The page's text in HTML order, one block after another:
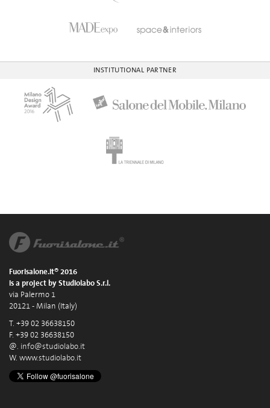
INSTITUTIONAL PARTNER
Fuorisalone.it® 2016
is a project by Studiolabo S.r.l.
via Palermo 1
20121 - Milan (Italy)
T. +39 02 36638150
F. +39 02 36638150
@. info@studiolabo.it
W. www.studiolabo.it